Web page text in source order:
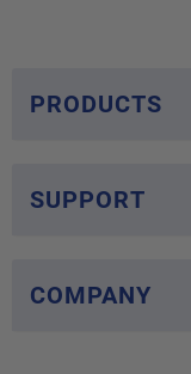
PRODUCTS
SUPPORT
COMPANY